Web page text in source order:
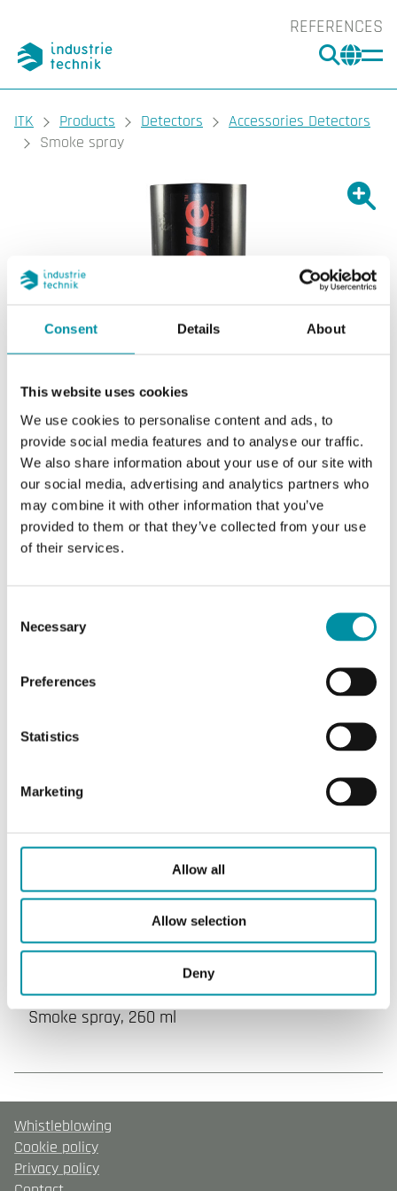
Consent Details About
This website uses cookies
We use cookies to personalise content and ads, to
provide social media features and to analyse our traffic.
We also share information about your use of our site with
our social media, advertising and analytics partners who
may combine it with other information that you’ve
provided to them or that they’ve collected from your use
of their services.
Selection
Necessary
Preferences
Statistics
Marketing
Allow all
Allow selection
Deny
REFERENCES
You are here:
ITK Products Detectors
Accessories Detectors
Smoke spray
Show
control of ionisation or optical smoke detectors.
Articles
SPRAY-260
Smoke spray, 260 ml
Whistleblowing
Cookie policy
Privacy policy